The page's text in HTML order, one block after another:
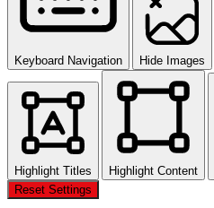
Keyboard Navigation Hide Images
Highlight Titles Highlight Content
Reset Settings